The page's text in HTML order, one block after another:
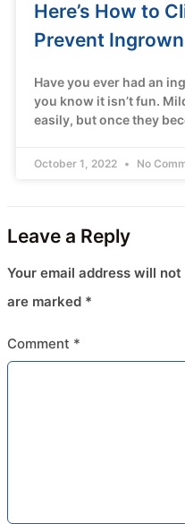
Here’s How to
Prevent
Have you ever had an
you know it isn’t fun.
easily, but once they
October 1, 2022 No
Leave a Reply
Your email address will
are marked *
Comment *